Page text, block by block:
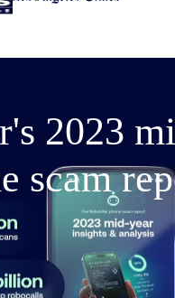
2023
scam